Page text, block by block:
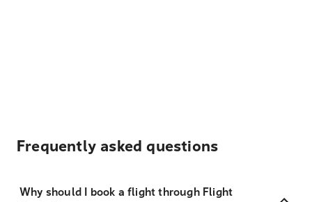
Frequently asked questions
Why should I book a flight through Flight